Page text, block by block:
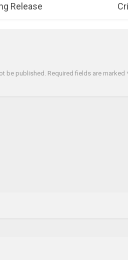
Release
be published. Required fields are marked